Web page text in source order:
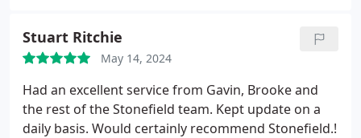
feel like we were friends rather than clients.
Excellent service from start to finish, would happily
purchase or sell a home with them again.
Stuart Ritchie
May 14, 2024
Had an excellent service from Gavin, Brooke and
the rest of the Stonefield team. Kept update on a
daily basis. Would certainly recommend Stonefield.!